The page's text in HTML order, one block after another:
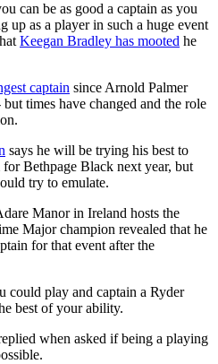
can be as good a captain as you
up as a player in such a huge event
Keegan Bradley has mooted he
captain since Arnold Palmer
times have changed and the role
says he will be trying his best to
Bethpage Black next year, but
try to emulate.
Manor in Ireland hosts the
Major champion revealed that he
for that event after the
could play and captain a Ryder
best of your ability.
when asked if being a playing